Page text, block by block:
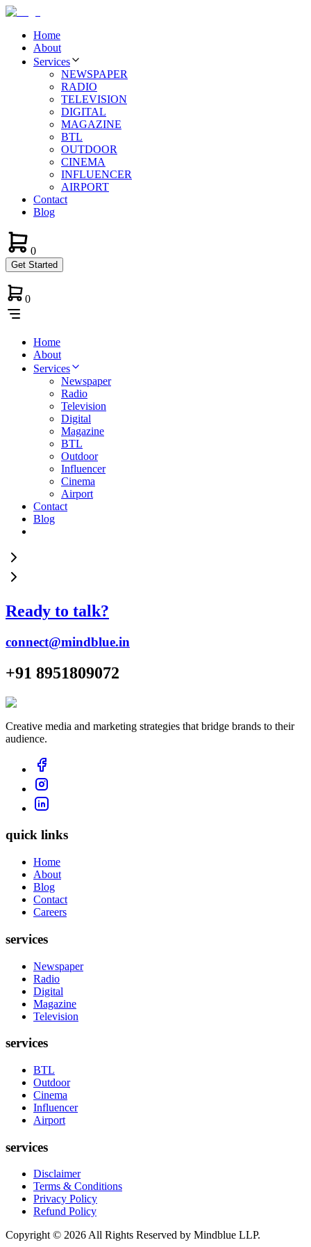
Home
About
Services
NEWSPAPER
RADIO
TELEVISION
DIGITAL
MAGAZINE
BTL
OUTDOOR
CINEMA
INFLUENCER
AIRPORT
Contact
Blog
0
Get Started
0
Home
About
Services
Newspaper
Radio
Television
Digital
Magazine
BTL
Outdoor
Influencer
Cinema
Airport
Contact
Blog
Ready to talk?
connect@mindblue.in
+91 8951809072
Creative media and marketing strategies that bridge brands to their
audience.
quick links
Home
About
Blog
Contact
Careers
services
Newspaper
Radio
Digital
Magazine
Television
services
BTL
Outdoor
Cinema
Influencer
Airport
services
Disclaimer
Terms & Conditions
Privacy Policy
Refund Policy
Copyright © 2026 All Rights Reserved by Mindblue LLP.